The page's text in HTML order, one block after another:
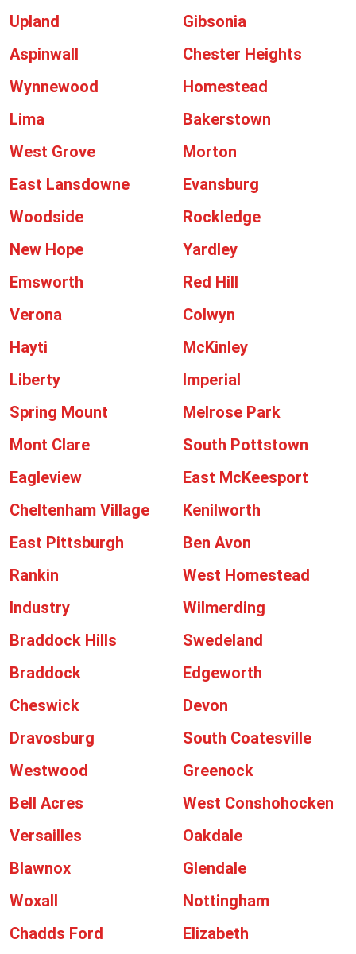
Upland
Gibsonia
Aspinwall
Chester Heights
Wynnewood
Homestead
Lima
Bakerstown
West Grove
Morton
East Lansdowne
Evansburg
Woodside
Rockledge
New Hope
Yardley
Emsworth
Red Hill
Verona
Colwyn
Hayti
McKinley
Liberty
Imperial
Spring Mount
Melrose Park
Mont Clare
South Pottstown
Eagleview
East McKeesport
Cheltenham Village
Kenilworth
East Pittsburgh
Ben Avon
Rankin
West Homestead
Industry
Wilmerding
Braddock Hills
Swedeland
Braddock
Edgeworth
Cheswick
Devon
Dravosburg
South Coatesville
Westwood
Greenock
Bell Acres
West Conshohocken
Versailles
Oakdale
Blawnox
Glendale
Woxall
Nottingham
Chadds Ford
Elizabeth